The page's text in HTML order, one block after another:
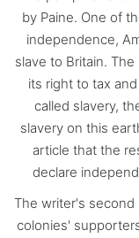
by Paine. One of
independence,
slave to Britain.
its right to tax
called slavery,
slavery on this
article that the
declare
The writer's second
colonies'